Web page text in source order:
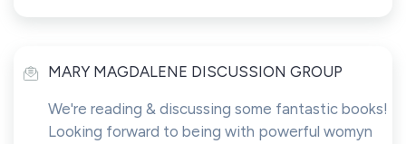
MARY MAGDALENE DISCUSSION GROUP
We're reading & discussing some fantastic books!
Looking forward to being with powerful womyn